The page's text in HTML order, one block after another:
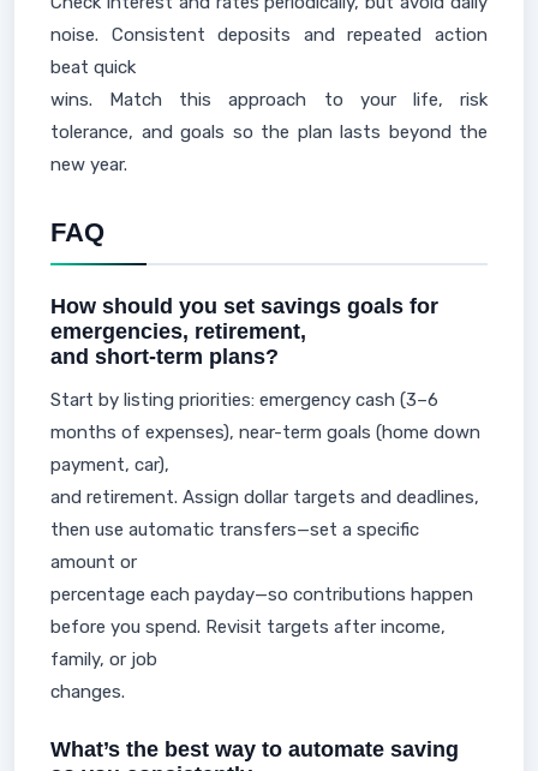
noise. Consistent deposits and repeated action
beat quick
wins. Match this approach to your life, risk
tolerance, and goals so the plan lasts beyond the
new year.
FAQ
How should you set savings goals for
emergencies, retirement,
and short-term plans?
Start by listing priorities: emergency cash (3–6
months of expenses), near-term goals (home down
payment, car),
and retirement. Assign dollar targets and deadlines,
then use automatic transfers—set a specific
amount or
percentage each payday—so contributions happen
before you spend. Revisit targets after income,
family, or job
changes.
What’s the best way to automate saving